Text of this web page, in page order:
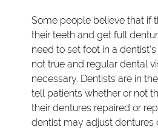
Some people believe that if
their teeth and get full
need to set foot in a dentist's
not true and regular dental
necessary. Dentists are in
tell patients whether or not
their dentures repaired or
dentist may adjust dentures